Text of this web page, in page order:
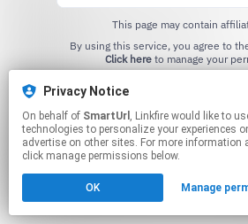
Privacy Notice
On behalf of SmartUrl , Linkfire would like to use cookies and similar
technologies to personalize your experiences
advertise on other sites. For more information
click manage permissions below.
OK Manage
This page may contain
Click hereto manage your